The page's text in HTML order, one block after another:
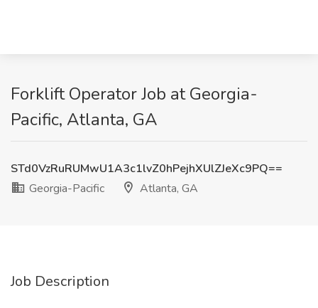
Forklift Operator Job at Georgia-
Pacific, Atlanta, GA
STd0VzRuRUMwU1A3c1lvZ0hPejhXUlZJeXc9PQ==
Georgia-Pacific
Atlanta, GA
Job Description